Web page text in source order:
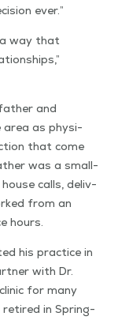
ever.”
way that
and
area as physi­
that come
was a small-
calls, deliv­
from an
hours.
his prac­tice in
with Dr.
for many
retired in Spring­